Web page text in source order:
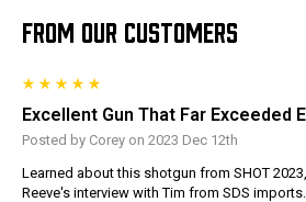
FROM OUR CUSTOMERS
Excellent Gun That Far Exceeded
Posted by Corey on 2023 Dec 12th
Learned about this shotgun from SHOT
Reeve's interview with Tim from SDS